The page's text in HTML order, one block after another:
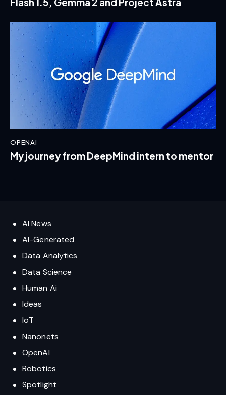
OPENAI
My journey from DeepMind intern to mentor
AI News
AI-Generated
Data Analytics
Data Science
Human Ai
Ideas
IoT
Nanonets
OpenAI
Robotics
Spotlight